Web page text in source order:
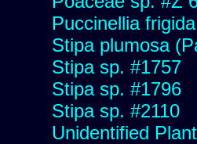
Puccinellia frigida
Stipa plumosa
Stipa sp. #1757
Stipa sp. #1796
Stipa sp. #2110
Unidentified